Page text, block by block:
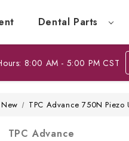
Dental Parts
8:00 AM - 5:00 PM CST
New TPC Advance 750N Piezo
TPC Advance